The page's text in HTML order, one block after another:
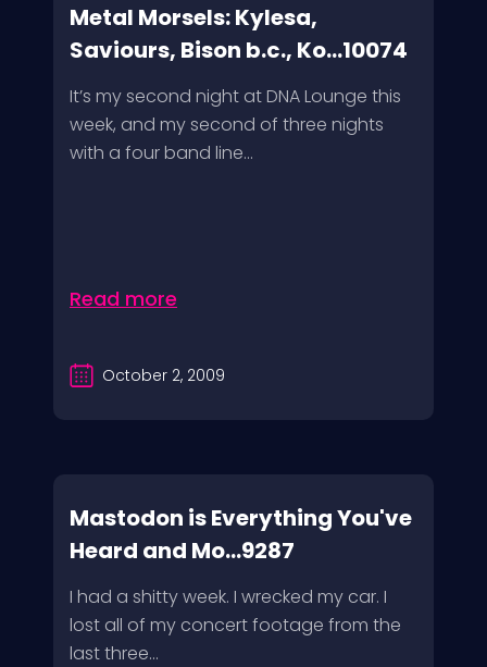
Metal Morsels: Kylesa,
Saviours, Bison b.c., Ko...10074
It’s my second night at DNA Lounge this
week, and my second of three nights
with a four band line...
Read more
October 2, 2009
Mastodon is Everything You've
Heard and Mo...9287
I had a shitty week. I wrecked my car. I
lost all of my concert footage from the
last three...